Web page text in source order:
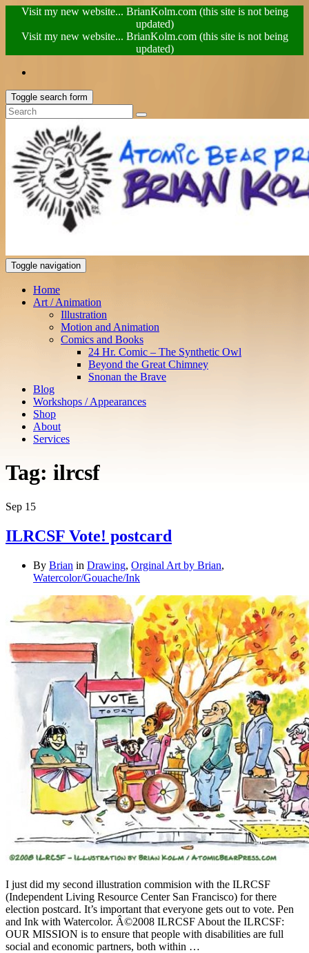
Visit my new website... BrianKolm.com (this site is not being
updated)
Visit my new website... BrianKolm.com (this site is not being
updated)
Toggle search form
Toggle navigation
Home
Art / Animation
Illustration
Motion and Animation
Comics and Books
24 Hr. Comic – The Synthetic Owl
Beyond the Great Chimney
Snonan the Brave
Blog
Workshops / Appearances
Shop
About
Services
Tag: ilrcsf
Sep 15
ILRCSF Vote! postcard
By Brian in Drawing, Orginal Art by Brian,
Watercolor/Gouache/Ink
I just did my second illustration commision with the ILRCSF
(Independent Living Resource Center San Francisco) for there
election postcard. It’s important that everyone gets out to vote. Pen
and Ink with Watercolor. Â©2008 ILRCSF About the ILRCSF:
OUR MISSION is to ensure that people with disabilities are full
social and economic partners, both within …